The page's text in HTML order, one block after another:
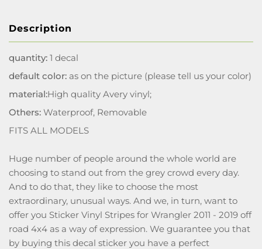
Description
quantity: 1 decal
default color: as on the picture (please tell us your color)
material:High quality Avery vinyl;
Others: Waterproof, Removable
FITS ALL MODELS
Huge number of people around the whole world are
choosing to stand out from the grey crowd every day.
And to do that, they like to choose the most
extraordinary, unusual ways. And we, in turn, want to
offer you Sticker Vinyl Stripes for Wrangler 2011 - 2019 off
road 4x4 as a way of expression. We guarantee you that
by buying this decal sticker you have a perfect